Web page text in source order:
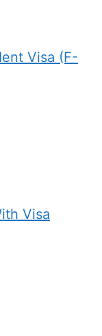
Visa (F-
Visa